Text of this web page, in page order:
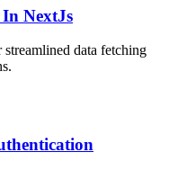
In NextJs
data fetching